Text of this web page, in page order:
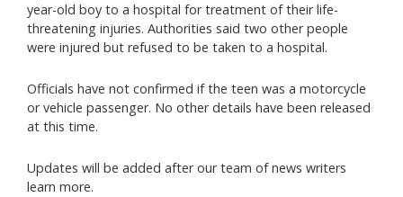
year-old boy to a hospital for treatment of their life-
threatening injuries. Authorities said two other people
were injured but refused to be taken to a hospital.
Officials have not confirmed if the teen was a motorcycle
or vehicle passenger. No other details have been released
at this time.
Updates will be added after our team of news writers
learn more.